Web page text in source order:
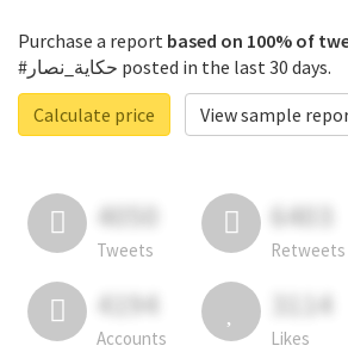
Purchase a report based on 100% of
#حكاية_نصار posted in the last 30 days.
Calculate price
View sample
4050
Tweets
6403
Retweets
4194
Accounts
3114
Likes